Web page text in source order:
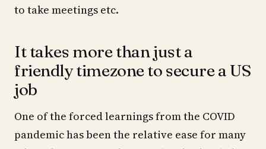
to take meetings etc.
It takes more than just a
friendly timezone to secure a US
job
One of the forced learnings from the COVID
pandemic has been the relative ease for many